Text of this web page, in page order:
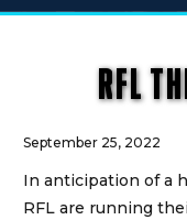
RFL
September 25, 2022
In anticipation of a
RFL are running